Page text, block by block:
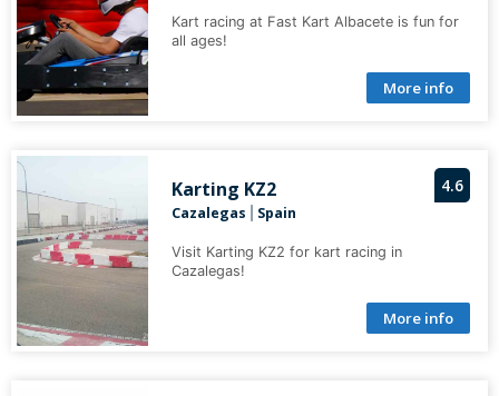
Kart racing at Fast Kart Albacete is fun for
all ages!
More info
4.6
Karting KZ2
Cazalegas Spain
Visit Karting KZ2 for kart racing in
Cazalegas!
More info